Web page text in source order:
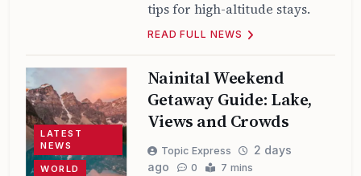
tips for high-altitude stays.
READ FULL NEWS
LATEST
NEWS
WORLD
Nainital Weekend
Getaway Guide: Lake,
Views and Crowds
Topic Express
2 days
ago
0 7 mins